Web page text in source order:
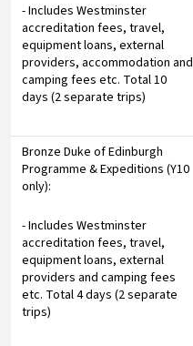
- Includes Westminster
accreditation fees, travel,
equipment loans, external
providers, accommodation and
camping fees etc. Total 10
days (2 separate trips)
Bronze Duke of Edinburgh
Programme & Expeditions (Y10
only):
- Includes Westminster
accreditation fees, travel,
equipment loans, external
providers and camping fees
etc. Total 4 days (2 separate
trips)